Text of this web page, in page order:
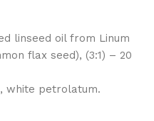
linseed oil from Linum
flax seed), (3:1) – 20
white petrolatum.